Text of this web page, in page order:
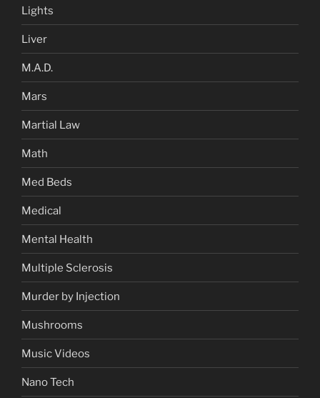
Lights
Liver
M.A.D.
Mars
Martial Law
Math
Med Beds
Medical
Mental Health
Multiple Sclerosis
Murder by Injection
Mushrooms
Music Videos
Nano Tech